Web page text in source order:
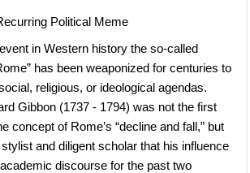
Political Meme
in Western history the so-called
has been weaponized for centuries to
religious, or ideological agendas.
Gibbon (1737 - 1794) was not the first
concept of Rome’s “decline and fall,” but
and diligent scholar that his influence
discourse for the past two